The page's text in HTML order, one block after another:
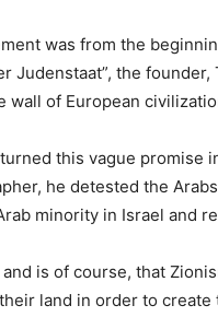
was from the
Judenstaat”, the
wall of European
this vague promise
he detested the
minority in Israel and
is of course, that
land in order to